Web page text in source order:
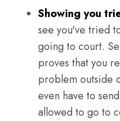
Showing you
see you've tried
going to court.
proves that you
problem outside
even have to
allowed to go to